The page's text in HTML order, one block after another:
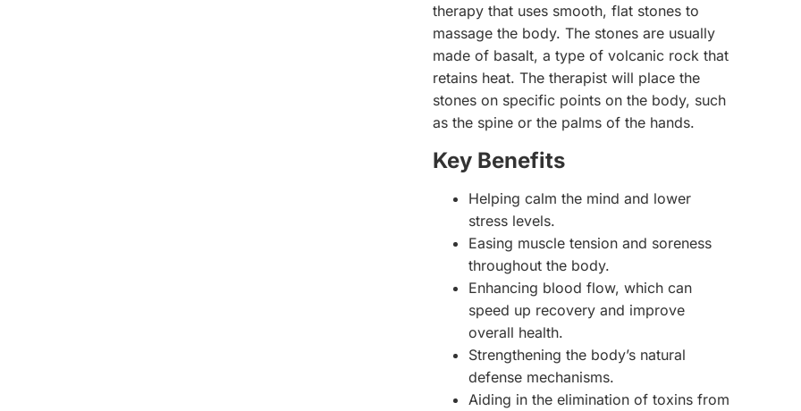
therapy that uses smooth, flat stones to
massage the body. The stones are usually
made of basalt, a type of volcanic rock that
retains heat. The therapist will place the
stones on specific points on the body, such
as the spine or the palms of the hands.
Key Benefits
Helping calm the mind and lower
stress levels.
Easing muscle tension and soreness
throughout the body.
Enhancing blood flow, which can
speed up recovery and improve
overall health.
Strengthening the body’s natural
defense mechanisms.
Aiding in the elimination of toxins from